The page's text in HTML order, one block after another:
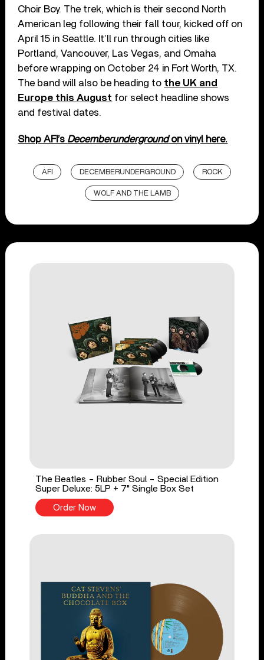
Choir Boy. The trek, which is their second North
American leg following their fall tour, kicked off on
April 15 in Seattle. It’ll run through cities like
Portland, Vancouver, Las Vegas, and Omaha
before wrapping on October 24 in Fort Worth, TX.
The band will also be heading to the UK and
Europe this August for select headline shows
and festival dates.
Shop AFI’s Decemberundergroundon vinyl here.
AFI DECEMBERUNDERGROUND ROCK
WOLF AND THE LAMB
The Beatles - Rubber Soul - Special Edition
Super Deluxe: 5LP + 7" Single Box Set
Order Now